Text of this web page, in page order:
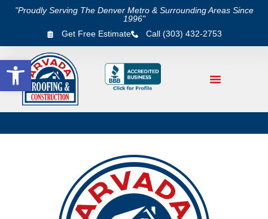
Open toolbar
"Proudly Serving The Denver Metro & Surrounding Areas Since
1996"
Get Free Estimate
Call (303) 432-2753